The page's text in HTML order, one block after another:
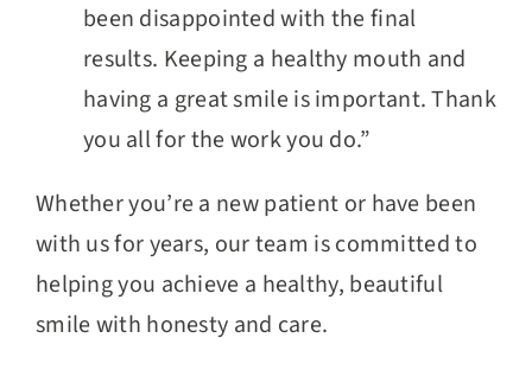
been disappointed with the final
results. Keeping a healthy mouth and
having a great smile is important. Thank
you all for the work you do.”
Whether you’re a new patient or have been
with us for years, our team is committed to
helping you achieve a healthy, beautiful
smile with honesty and care.